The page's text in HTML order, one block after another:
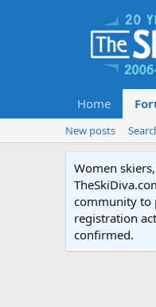
Home
New posts
Women
community to
registration
confirmed.